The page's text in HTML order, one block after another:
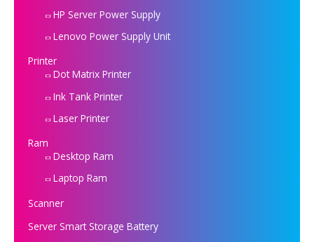
HP Server Power Supply
Lenovo Power Supply Unit
Printer
Dot Matrix Printer
Ink Tank Printer
Laser Printer
Ram
Desktop Ram
Laptop Ram
Scanner
Server Smart Storage Battery